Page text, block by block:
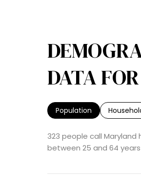
DATA
Population
323 people call
between 25 and 64